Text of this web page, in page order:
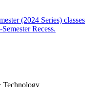
(2024 Series) classes
Recess.
Technology